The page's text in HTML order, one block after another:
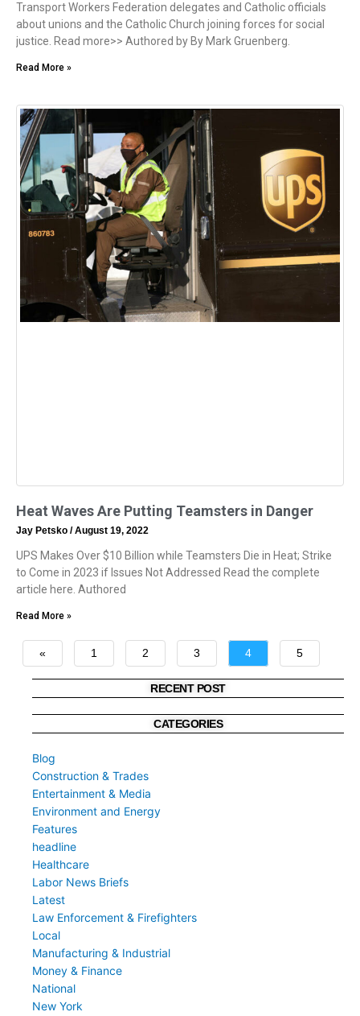
Transport Workers Federation delegates and Catholic officials
about unions and the Catholic Church joining forces for social
justice. Read more>> Authored by By Mark Gruenberg.
Read More »
Heat Waves Are Putting Teamsters in Danger
Jay Petsko August 19, 2022
UPS Makes Over $10 Billion while Teamsters Die in Heat; Strike
to Come in 2023 if Issues Not Addressed Read the complete
article here. Authored
Read More »
« 1 2 3 4 5
RECENT POST
CATEGORIES
Blog
Construction & Trades
Entertainment & Media
Environment and Energy
Features
headline
Healthcare
Labor News Briefs
Latest
Law Enforcement & Firefighters
Local
Manufacturing & Industrial
Money & Finance
National
New York